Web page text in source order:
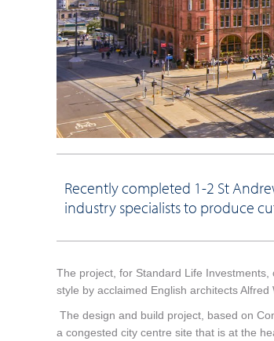
Recently completed 1-2 St
industry specialists to produce
The project, for Standard Life Investments,
style by acclaimed English architects
The design and build project, based on
a congested city centre site that is at the